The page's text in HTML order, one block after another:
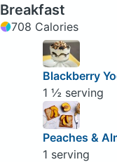
Breakfast
708 Calories
Blackberry
1 ½ serving
Peaches &
1 serving